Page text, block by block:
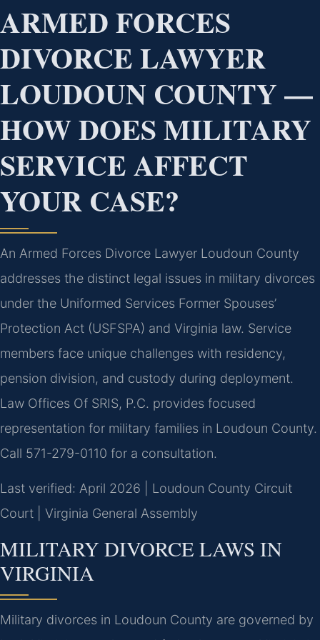
ARMED FORCES
DIVORCE LAWYER
LOUDOUN COUNTY —
HOW DOES MILITARY
SERVICE AFFECT
YOUR CASE?
An Armed Forces Divorce Lawyer Loudoun County
addresses the distinct legal issues in military divorces
under the Uniformed Services Former Spouses’
Protection Act (USFSPA) and Virginia law. Service
members face unique challenges with residency,
pension division, and custody during deployment.
Law Offices Of SRIS, P.C. provides focused
representation for military families in Loudoun County.
Call 571-279-0110 for a consultation.
Last verified: April 2026 | Loudoun County Circuit
Court | Virginia General Assembly
MILITARY DIVORCE LAWS IN
VIRGINIA
Military divorces in Loudoun County are governed by